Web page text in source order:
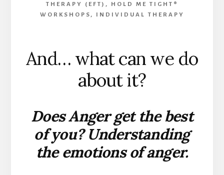
THERAPY (EFT) ,
HOLD ME TIGHT®
WORKSHOPS , INDIVIDUAL THERAPY
And… what can we do
about it?
Does Anger get the best
of you? Understanding
the emotions of anger.